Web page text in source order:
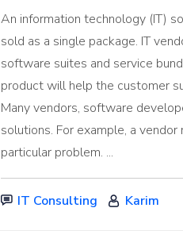
An information technology (IT)
sold as a single package. IT
software suites and service
product will help the customer
Many vendors, software
solutions. For example, a
particular problem. ...
IT Consulting Karim